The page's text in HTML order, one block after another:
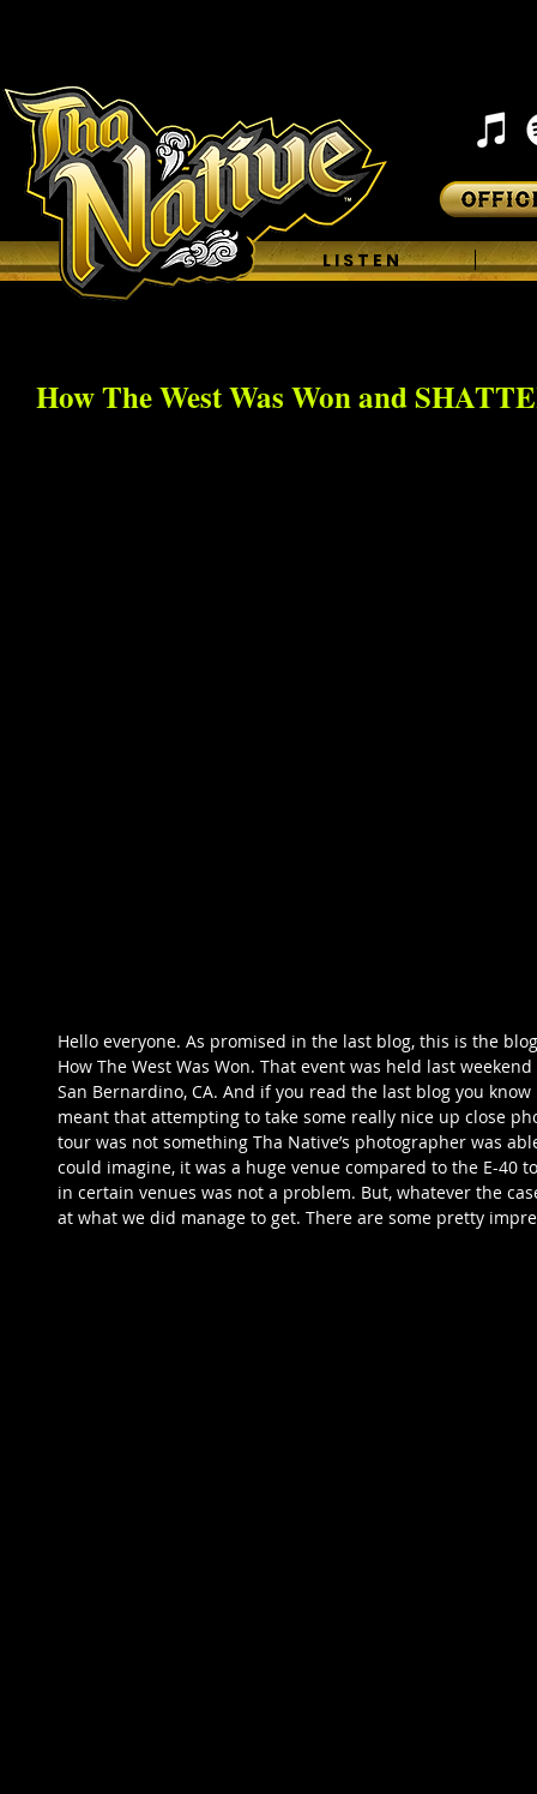
H O M E L I S T E N
How The West Was Won and
Hello everyone. As promised in the last blog, this is the
How The West Was Won. That event was held last
San Bernardino, CA. And if you read the last blog you
meant that attempting to take some really nice up close
tour was not something Tha Native’s photographer was
could imagine, it was a huge venue compared to the E-40
in certain venues was not a problem. But, whatever the
at what we did manage to get. There are some pretty